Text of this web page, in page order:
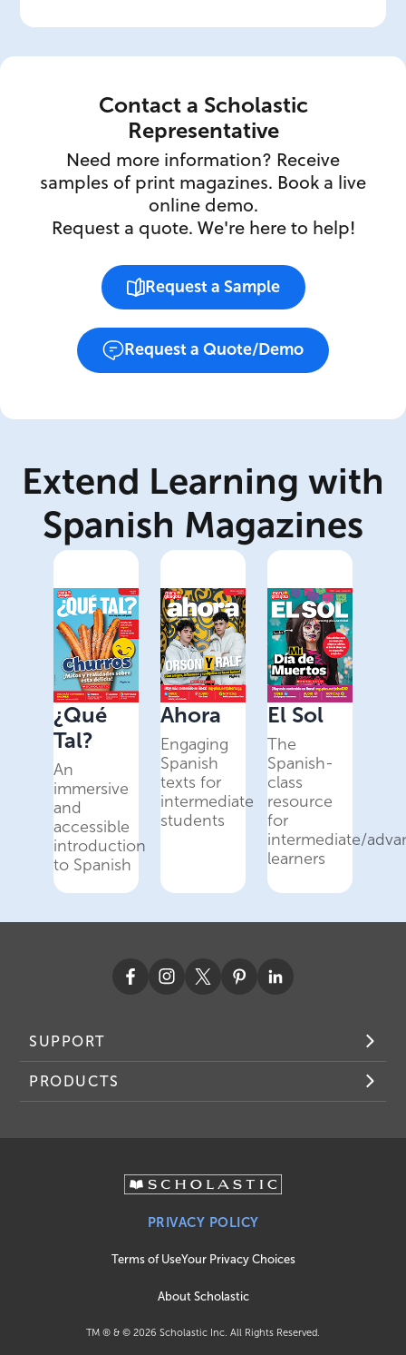
Contact a Scholastic
Representative
Need more information? Receive
samples of print magazines. Book a live
online demo.
Request a quote. We're here to help!
Request a Sample
Request a Quote/Demo
Extend Learning with
Spanish Magazines
¿Qué
Tal?
An
immersive
and
accessible
introduction
to Spanish
Ahora
Engaging
Spanish
texts for
intermediate
students
El Sol
The
Spanish-
class
resource
for
intermediate/
learners
SUPPORT
PRODUCTS
PRIVACY POLICY
Terms of UseYour Privacy Choices
About Scholastic
TM ® & © 2026 Scholastic Inc. All Rights Reserved.